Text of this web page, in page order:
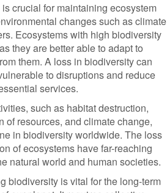
crucial for maintaining ecosystem
changes such as climate
Ecosystems with high biodiversity
they are better able to adapt to
them. A loss in biodiversity can
to disruptions and reduce
services.
such as habitat destruction,
of resources, and climate change,
in biodiversity worldwide. The loss
of ecosystems have far-reaching
natural world and human societies.
biodiversity is vital for the long-term